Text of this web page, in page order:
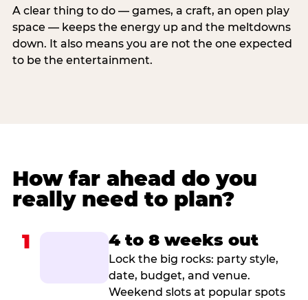
A clear thing to do — games, a craft, an open play
space — keeps the energy up and the meltdowns
down. It also means you are not the one expected
to be the entertainment.
How far ahead do you
really need to plan?
1 4 to 8 weeks out
Lock the big rocks: party style,
date, budget, and venue.
Weekend slots at popular spots